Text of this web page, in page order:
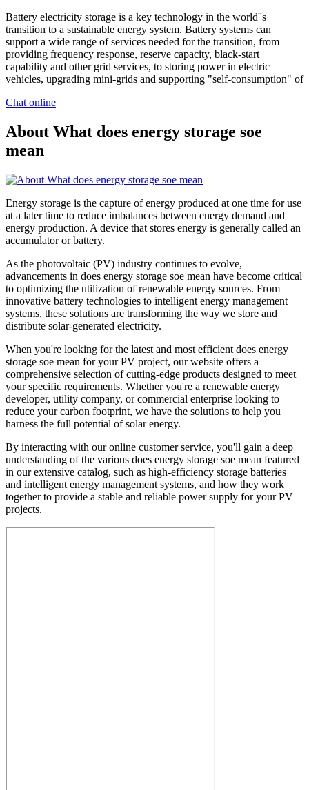
Battery electricity storage is a key technology in the world''s
transition to a sustainable energy system. Battery systems can
support a wide range of services needed for the transition, from
providing frequency response, reserve capacity, black-start
capability and other grid services, to storing power in electric
vehicles, upgrading mini-grids and supporting "self-consumption" of
Chat online
About What does energy storage soe
mean
Energy storage is the capture of energy produced at one time for use
at a later time to reduce imbalances between energy demand and
energy production. A device that stores energy is generally called an
accumulator or battery.
As the photovoltaic (PV) industry continues to evolve,
advancements in does energy storage soe mean have become critical
to optimizing the utilization of renewable energy sources. From
innovative battery technologies to intelligent energy management
systems, these solutions are transforming the way we store and
distribute solar-generated electricity.
When you're looking for the latest and most efficient does energy
storage soe mean for your PV project, our website offers a
comprehensive selection of cutting-edge products designed to meet
your specific requirements. Whether you're a renewable energy
developer, utility company, or commercial enterprise looking to
reduce your carbon footprint, we have the solutions to help you
harness the full potential of solar energy.
By interacting with our online customer service, you'll gain a deep
understanding of the various does energy storage soe mean featured
in our extensive catalog, such as high-efficiency storage batteries
and intelligent energy management systems, and how they work
together to provide a stable and reliable power supply for your PV
projects.